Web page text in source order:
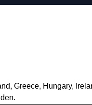
Greece, Hungary,